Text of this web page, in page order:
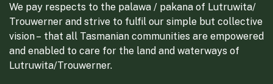
We pay respects to the palawa / pakana of Lutruwita/
Trouwerner and strive to fulfil our simple but collective
vision – that all Tasmanian communities are empowered
and enabled to care for the land and waterways of
Lutruwita/Trouwerner.